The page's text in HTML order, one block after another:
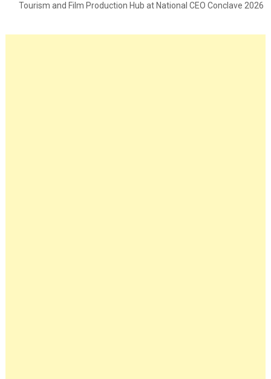
Tourism and Film Production Hub at National CEO Conclave 2026